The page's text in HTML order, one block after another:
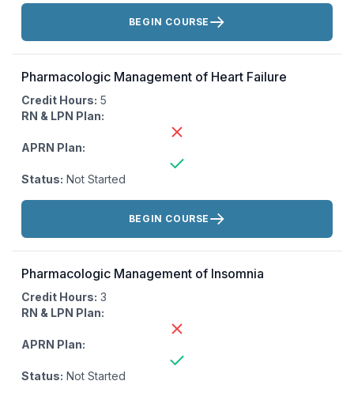
Actions:
BEGIN COURSE
Pharmacologic Management of Heart Failure
Credit Hours: 5
RN & LPN Plan:
APRN Plan:
Status: Not Started
Actions:
BEGIN COURSE
Pharmacologic Management of Insomnia
Credit Hours: 3
RN & LPN Plan:
APRN Plan:
Status: Not Started